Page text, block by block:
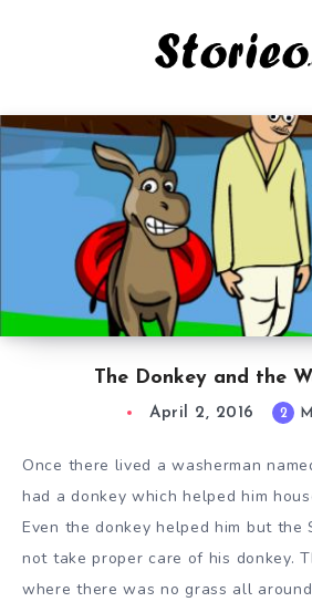
The Donkey and the
April 2, 2016 2
Once there lived a washerman
had a donkey which helped him
Even the donkey helped him but the
not take proper care of his donkey.
where there was no grass all